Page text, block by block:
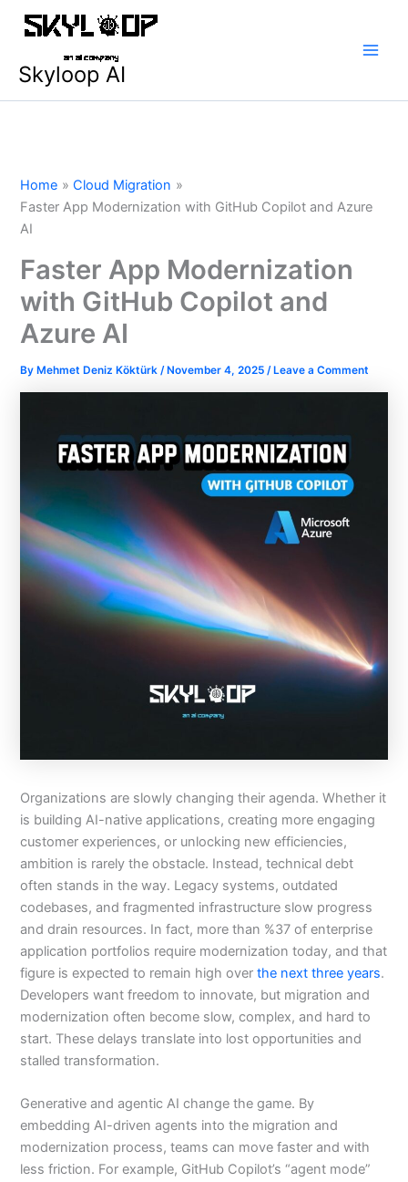
Skyloop AI
Home
Cloud Migration
Faster App Modernization with GitHub Copilot and Azure
AI
Faster App Modernization
with GitHub Copilot and
Azure AI
By Mehmet Deniz Köktürk/ November 4, 2025/ Leave a Comment
Organizations are slowly changing their agenda. Whether it
is building AI-native applications, creating more engaging
customer experiences, or unlocking new efficiencies,
ambition is rarely the obstacle. Instead, technical debt
often stands in the way. Legacy systems, outdated
codebases, and fragmented infrastructure slow progress
and drain resources. In fact, more than %37 of enterprise
application portfolios require modernization today, and that
figure is expected to remain high over the next three years.
Developers want freedom to innovate, but migration and
modernization often become slow, complex, and hard to
start. These delays translate into lost opportunities and
stalled transformation.
Generative and agentic AI change the game. By
embedding AI-driven agents into the migration and
modernization process, teams can move faster and with
less friction. For example, GitHub Copilot’s “agent mode”